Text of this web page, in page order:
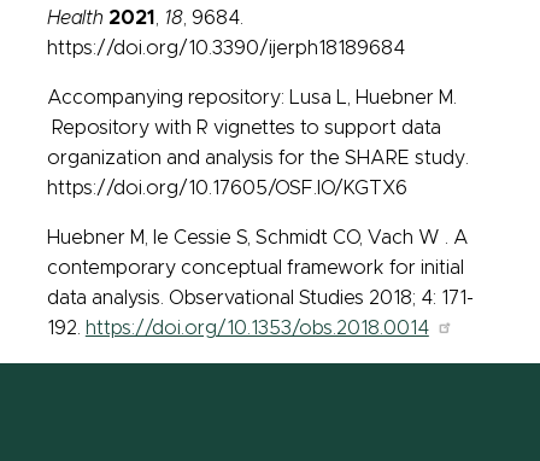
Health 2021 18, 9684.
https://doi.org/10.3390/ijerph18189684
Accompanying repository: Lusa L, Huebner M.
Repository with R vignettes to support data
organization and analysis for the SHARE study.
https://doi.org/10.17605/OSF.IO/KGTX6
Huebner M, le Cessie S, Schmidt CO, Vach W . A
contemporary conceptual framework for initial
data analysis. Observational Studies 2018; 4: 171-
192.
https://doi.org/10.1353/obs.2018.0014